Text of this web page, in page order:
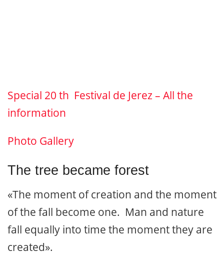
Special 20 th Festival de Jerez – All the
information
Photo Gallery
The tree became forest
«The moment of creation and the moment
of the fall become one. Man and nature
fall equally into time the moment they are
created».